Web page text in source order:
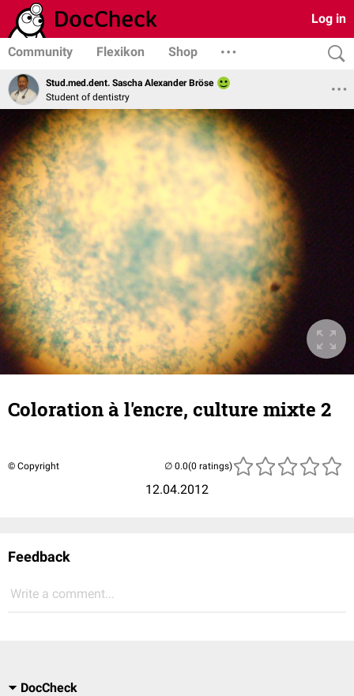
Log in
Community Flexikon Shop
Stud.med.dent. Sascha Alexander Bröse
Student of dentistry
Coloration à l'encre, culture mixte 2
© Copyright
12.04.2012
(0 ratings)
Feedback
Write a comment...
DocCheck